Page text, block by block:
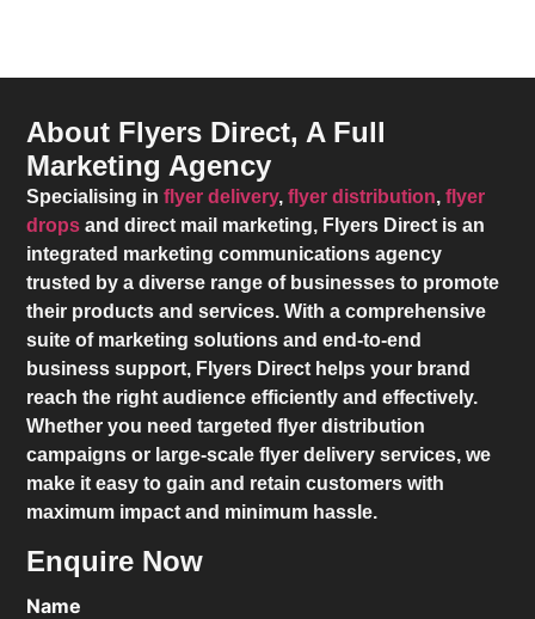
About Flyers Direct, A Full
Marketing Agency
Specialising inflyer delivery,flyer distribution,flyer
drops and direct mail marketing, Flyers Direct is an
integrated marketing communications agency
trusted by a diverse range of businesses to promote
their products and services. With a comprehensive
suite of marketing solutions and end-to-end
business support, Flyers Direct helps your brand
reach the right audience efficiently and effectively.
Whether you need targeted flyer distribution
campaigns or large-scale flyer delivery services, we
make it easy to gain and retain customers with
maximum impact and minimum hassle.
Enquire Now
Name